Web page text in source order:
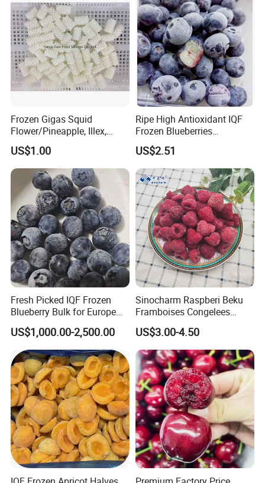
Frozen Gigas Squid
Flower/Pineapple, Illex,
Todarodes
US$1.00
Ripe High Antioxidant IQF
Frozen Blueberries
Wholesale
US$2.51
Fresh Picked IQF Frozen
Blueberry Bulk for Europe
Southeast Asia Market
US$1,000.00-2,500.00
Sinocharm Raspberi Beku
Framboises Congelees
Lampone Congelato Broken
IQF Frozen Raspberry with
Brc
US$3.00-4.50